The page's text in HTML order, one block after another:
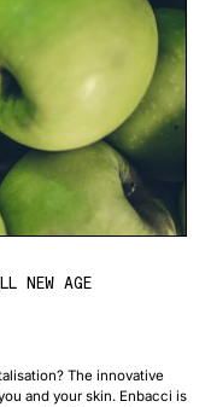
NEW AGE
The innovative
and your skin. Enbacci is